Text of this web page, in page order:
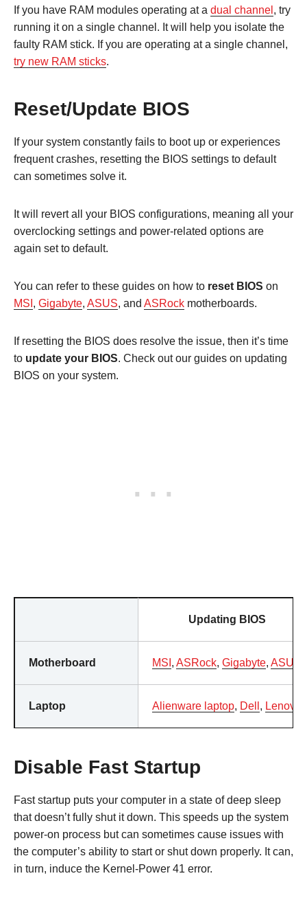
If you have RAM modules operating at a dual channel , try
running it on a single channel. It will help you isolate the
faulty RAM stick. If you are operating at a single channel,
try new RAM sticks.
Reset/Update BIOS
If your system constantly fails to boot up or experiences
frequent crashes, resetting the BIOS settings to default
can sometimes solve it.
It will revert all your BIOS configurations, meaning all your
overclocking settings and power-related options are
again set to default.
You can refer to these guides on how to reset BIOS on
MSI , Gigabyte, ASUS, and ASRock motherboards.
If resetting the BIOS does resolve the issue, then it’s time
to update your BIOS. Check out our guides on updating
BIOS on your system.
Updating BIOS
Motherboard MSI , ASRock, Gigabyte, ASUS
Laptop Alienware laptop, Dell , Lenovo
Disable Fast Startup
Fast startup puts your computer in a state of deep sleep
that doesn’t fully shut it down. This speeds up the system
power-on process but can sometimes cause issues with
the computer’s ability to start or shut down properly. It can,
in turn, induce the Kernel-Power 41 error.